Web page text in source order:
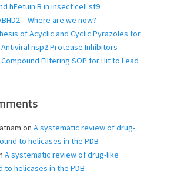
hFetuin B in insect cell sf9
– Where are we now?
of Acyclic and Cyclic Pyrazoles for
nsp2 Protease Inhibitors
Compound Filtering SOP for Hit to Lead
on A systematic review of drug-
to helicases in the PDB
A systematic review of drug-like
to helicases in the PDB